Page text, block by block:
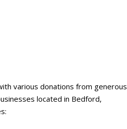
various donations from generous
located in Bedford,